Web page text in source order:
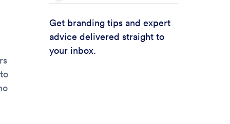
Get branding tips and expert
advice delivered straight to
your inbox.